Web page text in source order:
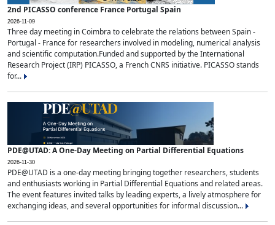
2nd PICASSO conference France Portugal Spain
2026-11-09
Three day meeting in Coimbra to celebrate the relations between Spain -
Portugal - France for researchers involved in modeling, numerical analysis
and scientific computation.Funded and supported by the International
Research Project (IRP) PICASSO, a French CNRS initiative. PICASSO stands
for...
PDE@UTAD: A One-Day Meeting on Partial Differential Equations
2026-11-30
PDE@UTAD is a one-day meeting bringing together researchers, students
and enthusiasts working in Partial Differential Equations and related areas.
The event features invited talks by leading experts, a lively atmosphere for
exchanging ideas, and several opportunities for informal discussion...